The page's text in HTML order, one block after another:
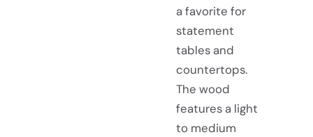
a favorite for
statement
tables and
countertops.
The wood
features a light
to medium